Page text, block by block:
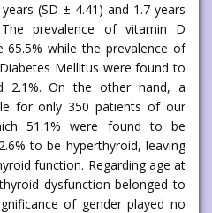
(SD ± 4.41) and 1.7 years
prevalence of vitamin D
while the prevalence of
Mellitus were found to
2.1%. On the other hand, a
for only 350 patients of our
51.1% were found to be
to be hyperthyroid, leaving
function. Regarding age at
dysfunction belonged to
of gender played no